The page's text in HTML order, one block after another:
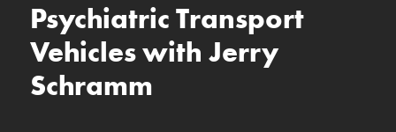
Psychiatric Transport
Vehicles with Jerry
Schramm